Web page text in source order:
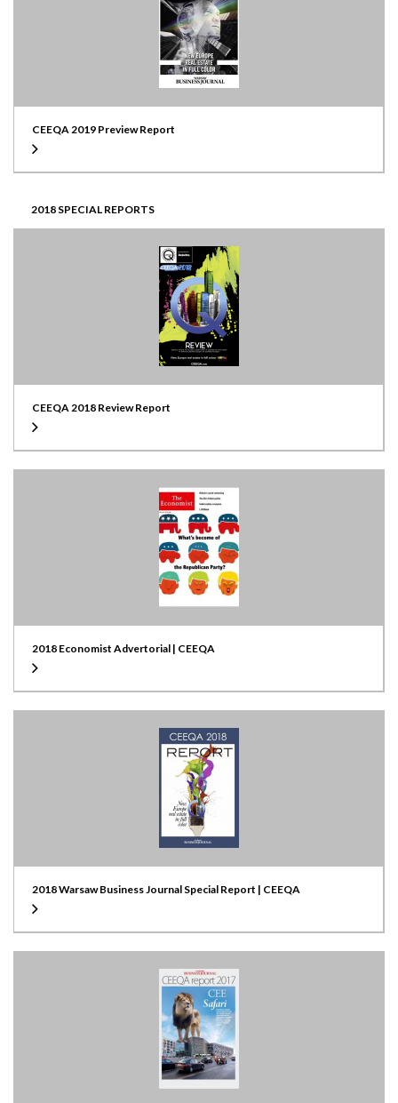
CEEQA 2019 Preview Report
2018 SPECIAL REPORTS
CEEQA 2018 Review Report
2018 Economist Advertorial | CEEQA
2018 Warsaw Business Journal Special Report | CEEQA